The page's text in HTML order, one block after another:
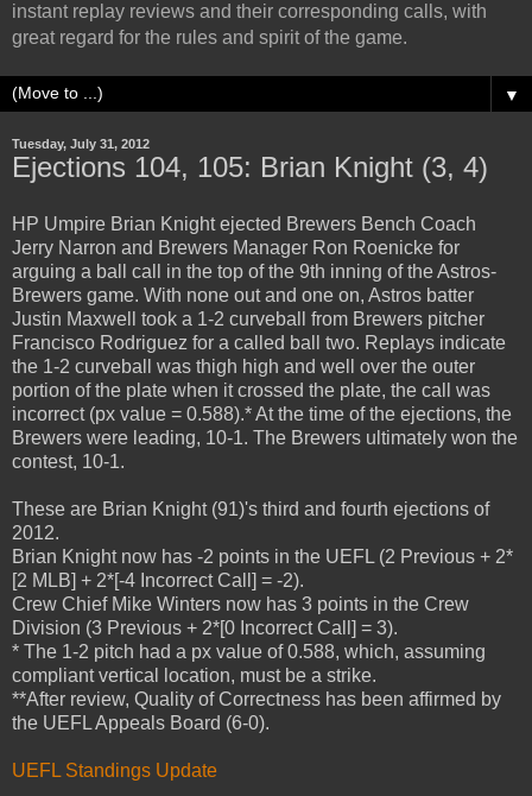
instant replay reviews and their corresponding calls, with
great regard for the rules and spirit of the game.
▼
Tuesday, July 31, 2012
Ejections 104, 105: Brian Knight (3, 4)
HP Umpire Brian Knight ejected Brewers Bench Coach
Jerry Narron and Brewers Manager Ron Roenicke for
arguing a ball call in the top of the 9th inning of the Astros-
Brewers game. With none out and one on, Astros batter
Justin Maxwell took a 1-2 curveball from Brewers pitcher
Francisco Rodriguez for a called ball two. Replays indicate
the 1-2 curveball was thigh high and well over the outer
portion of the plate when it crossed the plate, the call was
incorrect (px value = 0.588).* At the time of the ejections, the
Brewers were leading, 10-1. The Brewers ultimately won the
contest, 10-1.
These are Brian Knight (91)'s third and fourth ejections of
2012.
Brian Knight now has -2 points in the UEFL (2 Previous + 2*
[2 MLB] + 2*[-4 Incorrect Call] = -2).
Crew Chief Mike Winters now has 3 points in the Crew
Division (3 Previous + 2*[0 Incorrect Call] = 3).
* The 1-2 pitch had a px value of 0.588, which, assuming
compliant vertical location, must be a strike.
**After review, Quality of Correctness has been affirmed by
the UEFL Appeals Board (6-0).
UEFL Standings Update